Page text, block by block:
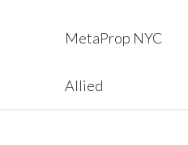
MetaProp NYC
Allied